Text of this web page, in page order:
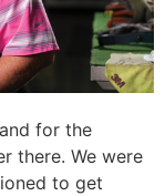
for the
there. We were
to get